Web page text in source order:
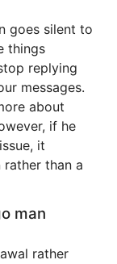
goes silent to
things
replying
messages.
about
if he
it
than a
man
rather